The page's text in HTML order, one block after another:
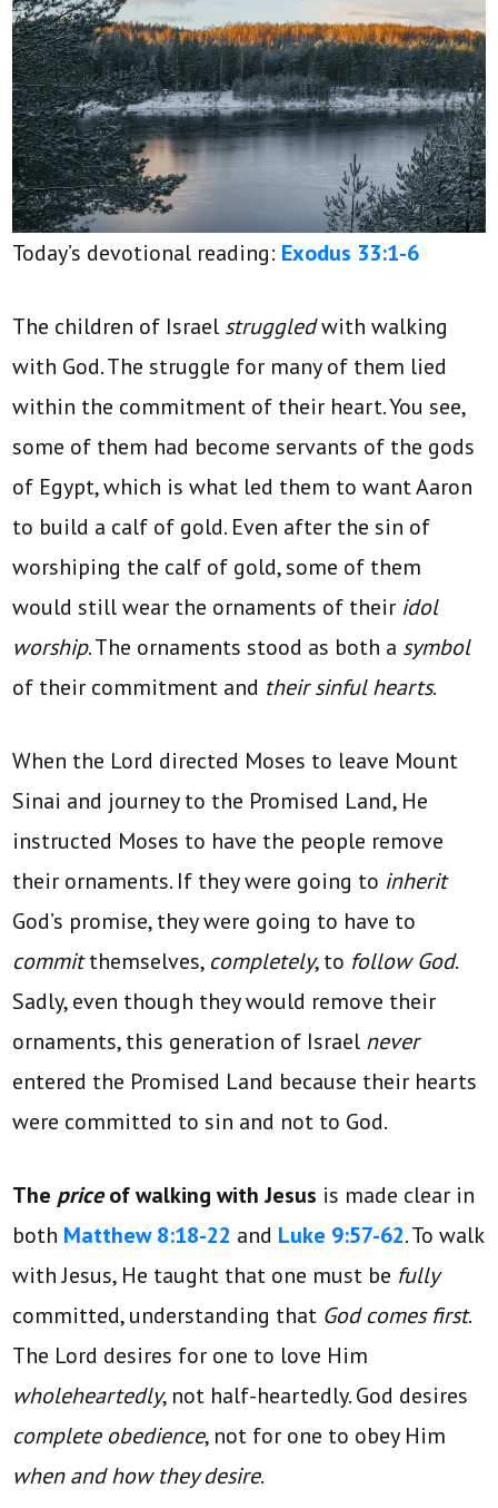
Today’s devotional reading: Exodus 33:1-6
The children of Israel struggledwith walking
with God. The struggle for many of them lied
within the commitment of their heart. You see,
some of them had become servants of the gods
of Egypt, which is what led them to want Aaron
to build a calf of gold. Even after the sin of
worshiping the calf of gold, some of them
would still wear the ornaments of their idol
worship. The ornaments stood as both a symbol
of their commitment and their sinful hearts.
When the Lord directed Moses to leave Mount
Sinai and journey to the Promised Land, He
instructed Moses to have the people remove
their ornaments. If they were going to inherit
God’s promise, they were going to have to
committhemselves, completely, to follow God.
Sadly, even though they would remove their
ornaments, this generation of Israel never
entered the Promised Land because their hearts
were committed to sin and not to God.
The priceof walking with Jesus is made clear in
both Matthew 8:18-22 and Luke 9:57-62. To walk
with Jesus, He taught that one must be fully
committed, understanding that God comes first.
The Lord desires for one to love Him
wholeheartedly, not half-heartedly. God desires
complete obedience, not for one to obey Him
when and how they desire.